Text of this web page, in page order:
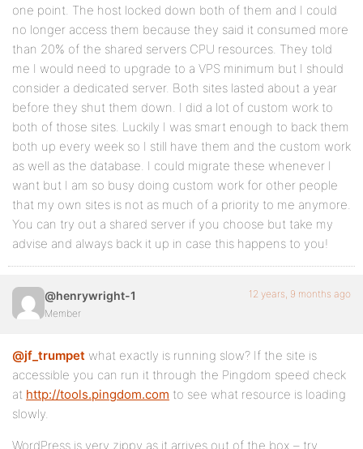
one point. The host locked down both of them and I could
no longer access them because they said it consumed more
than 20% of the shared servers CPU resources. They told
me I would need to upgrade to a VPS minimum but I should
consider a dedicated server. Both sites lasted about a year
before they shut them down. I did a lot of custom work to
both of those sites. Luckily I was smart enough to back them
both up every week so I still have them and the custom work
as well as the database. I could migrate these whenever I
want but I am so busy doing custom work for other people
that my own sites is not as much of a priority to me anymore.
You can try out a shared server if you choose but take my
advise and always back it up in case this happens to you!
@henrywright-1
Member
12 years, 9 months ago
@jf_trumpet what exactly is running slow? If the site is
accessible you can run it through the Pingdom speed check
at http://tools.pingdom.com to see what resource is loading
slowly.
WordPress is very zippy as it arrives out of the box – try